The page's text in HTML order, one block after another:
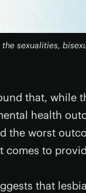
sexualities,
that, while
health
the worst
to
that